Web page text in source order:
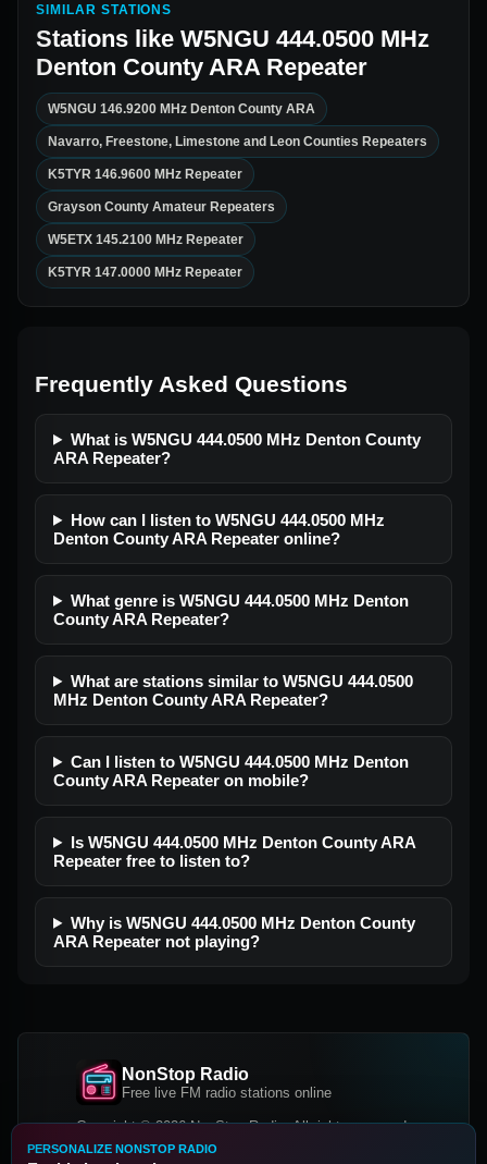
SIMILAR STATIONS
Stations like W5NGU 444.0500 MHz
Denton County ARA Repeater
W5NGU 146.9200 MHz Denton County ARA
Navarro, Freestone, Limestone and Leon Counties Repeaters
K5TYR 146.9600 MHz Repeater
Grayson County Amateur Repeaters
W5ETX 145.2100 MHz Repeater
K5TYR 147.0000 MHz Repeater
Frequently Asked Questions
What is W5NGU 444.0500 MHz Denton County
ARA Repeater?
How can I listen to W5NGU 444.0500 MHz
Denton County ARA Repeater online?
What genre is W5NGU 444.0500 MHz Denton
County ARA Repeater?
What are stations similar to W5NGU 444.0500
MHz Denton County ARA Repeater?
Can I listen to W5NGU 444.0500 MHz Denton
County ARA Repeater on mobile?
Is W5NGU 444.0500 MHz Denton County ARA
Repeater free to listen to?
Why is W5NGU 444.0500 MHz Denton County
ARA Repeater not playing?
NonStop Radio
Free live FM radio stations online
Copyright © 2026 NonStop Radio, All rights reserved.
PERSONALIZE NONSTOP RADIO